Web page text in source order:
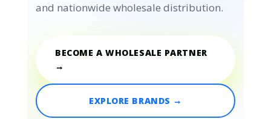
and nationwide wholesale distribution.
BECOME A WHOLESALE PARTNER
→
EXPLORE BRANDS →